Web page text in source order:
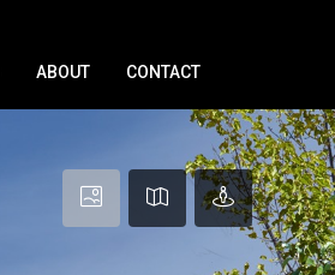
ABOUT CONTACT